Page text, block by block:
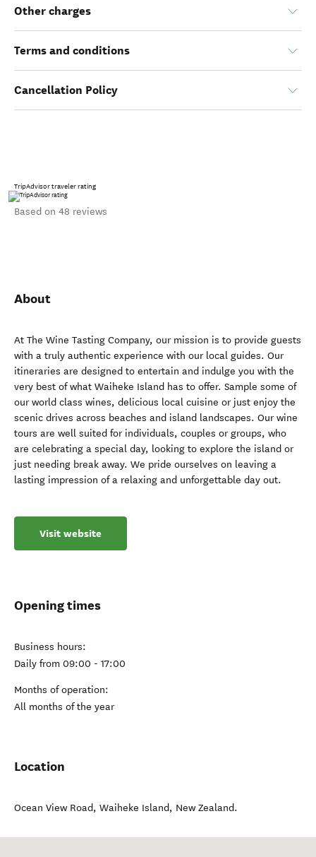
Other charges
Terms and conditions
Cancellation Policy
TripAdvisor traveler rating
Based on 48 reviews
About
At The Wine Tasting Company, our mission is to provide guests
with a truly authentic experience with our local guides. Our
itineraries are designed to entertain and indulge you with the
very best of what Waiheke Island has to offer. Sample some of
our world class wines, delicious local cuisine or just enjoy the
scenic drives across beaches and island landscapes. Our wine
tours are well suited for individuals, couples or groups, who
are celebrating a special day, looking to explore the island or
just needing break away. We pride ourselves on leaving a
lasting impression of a relaxing and unforgettable day out.
Visit website
Opening times
Business hours:
Daily from 09:00 - 17:00
Months of operation:
All months of the year
Location
Ocean View Road, Waiheke Island, New Zealand.